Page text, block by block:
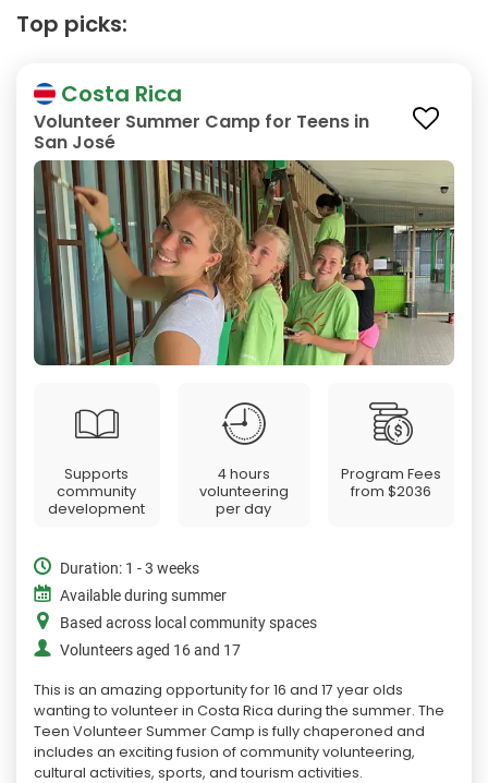
Top picks:
Costa Rica
Volunteer Summer Camp for Teens in
San José
Supports
community
development
4 hours
volunteering
per day
Program Fees
from$2036
Duration: 1 - 3 weeks
Available during summer
Based across local community spaces
Volunteers aged 16 and 17
This is an amazing opportunity for 16 and 17 year olds
wanting to volunteer in Costa Rica during the summer. The
Teen Volunteer Summer Camp is fully chaperoned and
includes an exciting fusion of community volunteering,
cultural activities, sports, and tourism activities.